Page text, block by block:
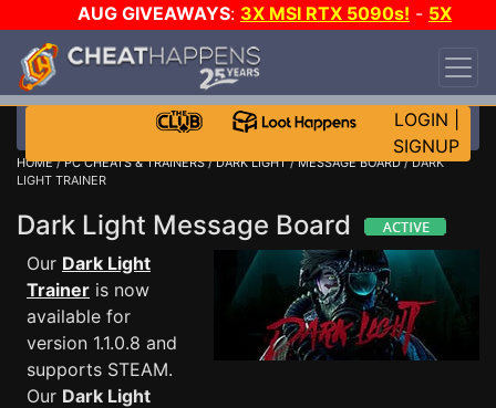
AUG GIVEAWAYS: 3X MSI RTX 5090s! - 5X
$1000 STEAM WALLET!
DAY!
WANT EVEN MORE CH?
LOGIN
SIGNUP
HOME/PC CHEATS & TRAINERS/DARK LIGHT/MESSAGE BOARD/ DARK
LIGHT TRAINER
Dark Light Message Board
Our Dark Light
Trainer is now
available for
version 1.1.0.8 and
supports STEAM.
Our Dark Light